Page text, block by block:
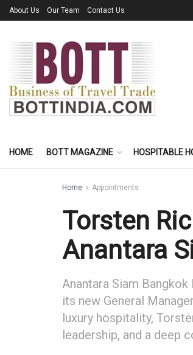
About Us Our Team Contact Us
HOME BOTT MAGAZINE HOSPITABLE
Home Appointments
Torsten
Anantara
Anantara Siam
its new General
luxury hospitality,
leadership, and a deep